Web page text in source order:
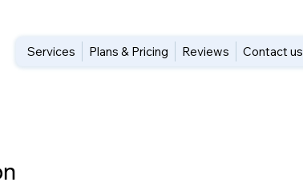
Services Plans & Pricing Reviews Contact us